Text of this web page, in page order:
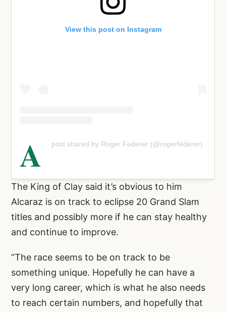
View this post on Instagram
A post shared by Roger Federer (@rogerfederer)
The King of Clay said it’s obvious to him
Alcaraz is on track to eclipse 20 Grand Slam
titles and possibly more if he can stay healthy
and continue to improve.
“The race seems to be on track to be
something unique. Hopefully he can have a
very long career, which is what he also needs
to reach certain numbers, and hopefully that